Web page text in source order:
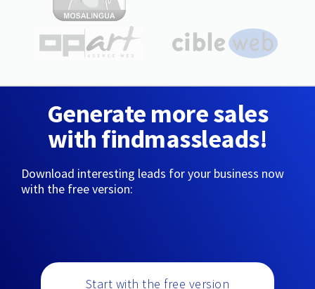
Generate more sales
with findmassleads!
Download interesting leads for your business now
with the free version:
Start with the free version